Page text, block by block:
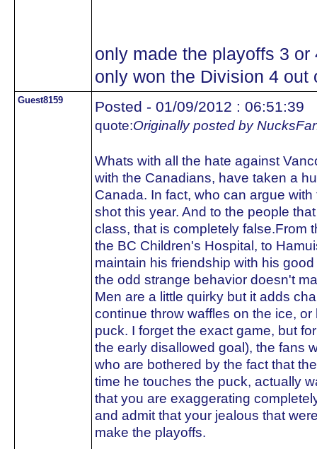
only made the playoffs 3
only won the Division 4 out
Guest8159 Posted - 01/09/2012 : 06:51:39
quote:Originally posted by
Whats with all the hate against
with the Canadians, have taken a
Canada. In fact, who can argue
shot this year. And to the people
class, that is completely false.From
the BC Children's Hospital, to
maintain his friendship with his
the odd strange behavior doesn't
Men are a little quirky but it adds
continue throw waffles on the ice,
puck. I forget the exact game, but
the early disallowed goal), the fans
who are bothered by the fact that
time he touches the puck, actually
that you are exaggerating
and admit that your jealous that
make the playoffs.